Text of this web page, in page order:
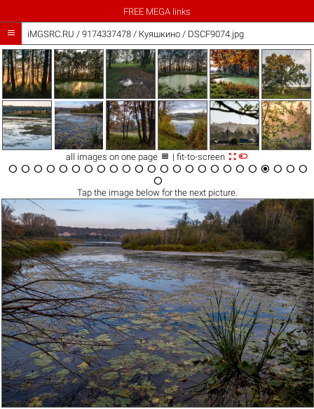
FREE MEGA links
 iMGSRC.RU / 9174337478/ Куяшкино / DSCF9074.jpg
all images on one page  | fit-to-screen 
                       

Tap the imagebelow for the next picture.